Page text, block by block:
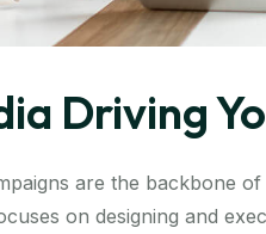
Driving
are the backbone
on designing and